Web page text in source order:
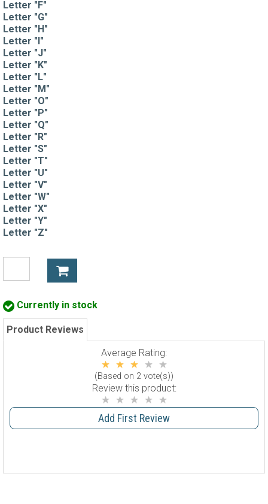
Letter "F"
Letter "G"
Letter "H"
Letter "I"
Letter "J"
Letter "K"
Letter "L"
Letter "M"
Letter "O"
Letter "P"
Letter "Q"
Letter "R"
Letter "S"
Letter "T"
Letter "U"
Letter "V"
Letter "W"
Letter "X"
Letter "Y"
Letter "Z"
Currently in stock
Product Reviews
Average Rating:
(Based on 2 vote(s))
Review this product:
Add First Review